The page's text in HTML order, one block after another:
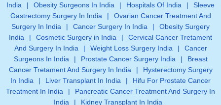
India
| Obesity Surgeons In India | Hospitals Of India |
Sleeve
Gastrectomy Surgery In India
|
Ovarian Cancer Treatment And
Surgery In India
| Cancer Surgery In India |
Obesity Surgery
India
| Cosmetic Surgery in India |
Cervical Cancer Tretament
And Surgery In India
| Weight Loss Surgery India |
Cancer
Surgeons In India
| Prostate Cancer Surgery India |
Breast
Cancer Tretament And Surgery In India
|
Hysterectomy Surgery
In India
| Liver Transplant In India |
Hifu For Prostate Cancer
Treatment In India
|
Pancreatic Cancer Treatment And Surgery In
India
| Kidney Transplant In India